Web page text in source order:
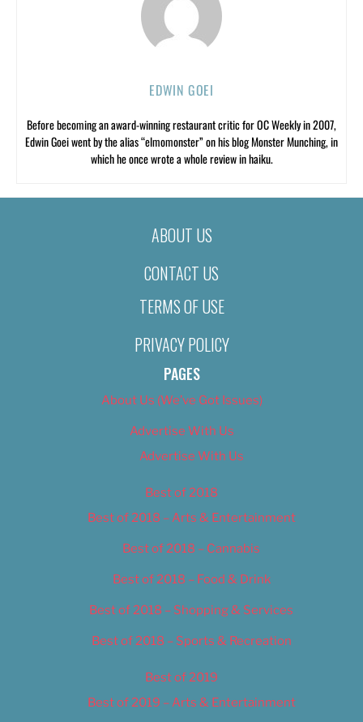
EDWIN GOEI
Before becoming an award-winning restaurant critic for OC Weekly in 2007,
Edwin Goei went by the alias “elmomonster” on his blog Monster Munching, in
which he once wrote a whole review in haiku.
ABOUT US
CONTACT US
TERMS OF USE
PRIVACY POLICY
PAGES
About Us (We’ve Got Issues)
Advertise With Us
Advertise With Us
Best of 2018
Best of 2018 – Arts & Entertainment
Best of 2018 – Cannabis
Best of 2018 – Food & Drink
Best of 2018 – Shopping & Services
Best of 2018 – Sports & Recreation
Best of 2019
Best of 2019 – Arts & Entertainment